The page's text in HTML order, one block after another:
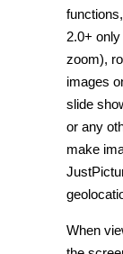
2.0+
zoom),
images
slide
or any
make
When